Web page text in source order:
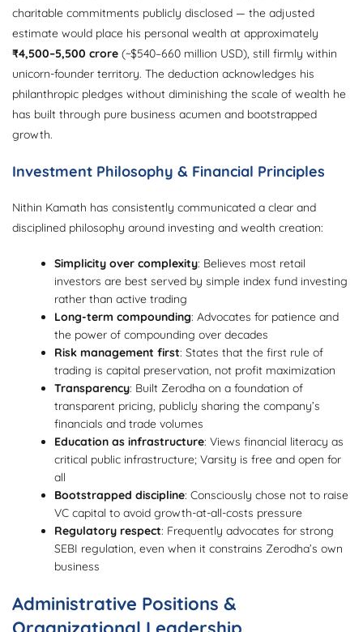
charitable commitments publicly disclosed — the adjusted
estimate would place his personal wealth at approximately
₹4,500–5,500 crore (~$540–660 million USD), still firmly within
unicorn-founder territory. The deduction acknowledges his
philanthropic pledges without diminishing the scale of wealth he
has built through pure business acumen and bootstrapped
growth.
Investment Philosophy & Financial Principles
Nithin Kamath has consistently communicated a clear and
disciplined philosophy around investing and wealth creation:
Simplicity over complexity: Believes most retail
investors are best served by simple index fund investing
rather than active trading
Long-term compounding: Advocates for patience and
the power of compounding over decades
Risk management first: States that the first rule of
trading is capital preservation, not profit maximization
Transparency: Built Zerodha on a foundation of
transparent pricing, publicly sharing the company’s
financials and trade volumes
Education as infrastructure: Views financial literacy as
critical public infrastructure; Varsity is free and open for
all
Bootstrapped discipline: Consciously chose not to raise
VC capital to avoid growth-at-all-costs pressure
Regulatory respect: Frequently advocates for strong
SEBI regulation, even when it constrains Zerodha’s own
business
Administrative Positions &